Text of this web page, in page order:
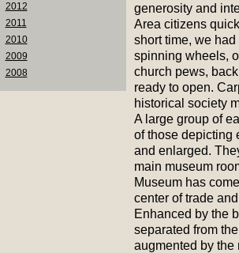
2012
2011
2010
2009
2008
generosity and
Area citizens
short time, we
spinning wheels,
church pews,
ready to open.
historical society
A large group of
of those depicting
and enlarged.
main museum
Museum has
center of trade
Enhanced by the
separated from
augmented by the